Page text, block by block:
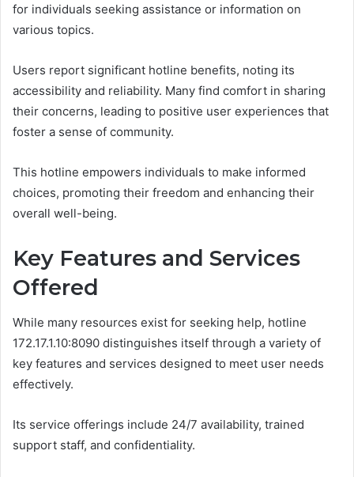
for individuals seeking assistance or information on
various topics.
Users report significant hotline benefits, noting its
accessibility and reliability. Many find comfort in sharing
their concerns, leading to positive user experiences that
foster a sense of community.
This hotline empowers individuals to make informed
choices, promoting their freedom and enhancing their
overall well-being.
Key Features and Services
Offered
While many resources exist for seeking help, hotline
172.17.1.10:8090 distinguishes itself through a variety of
key features and services designed to meet user needs
effectively.
Its service offerings include 24/7 availability, trained
support staff, and confidentiality.